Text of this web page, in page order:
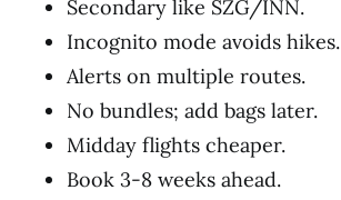
Secondary like SZG/INN.
Incognito mode avoids hikes.
Alerts on multiple routes.
No bundles; add bags later.
Midday flights cheaper.
Book 3-8 weeks ahead.